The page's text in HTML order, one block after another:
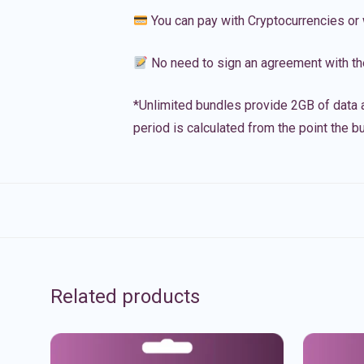
You can pay with Cryptocurrencies or
No need to sign an agreement with
*Unlimited bundles provide 2GB of data
period is calculated from the point the
Related products